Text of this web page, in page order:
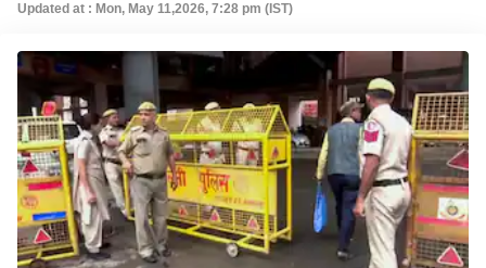
Updated at : Mon, May 11,2026, 7:28 pm (IST)